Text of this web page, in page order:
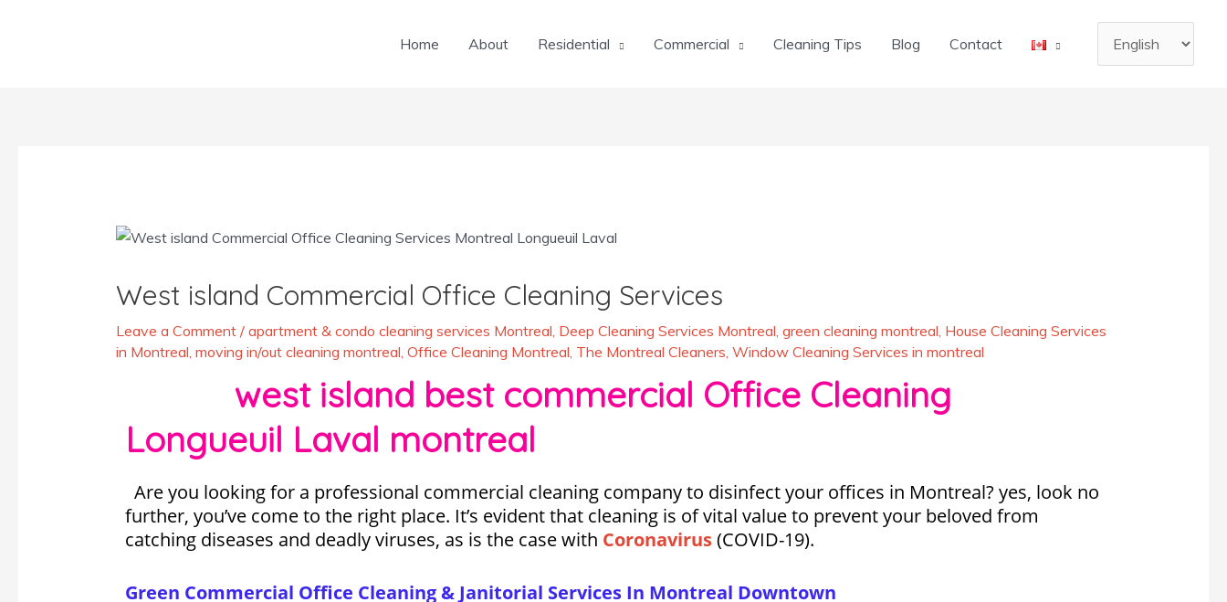
Home About Residential Commercial Cleaning Tips Blog Contact
Choose
West island Commercial Office Cleaning Services
Leave a Comment / apartment & condo cleaning services Montreal, Deep Cleaning Services Montreal, green cleaning montreal, House Cleaning Services
in Montreal, moving in/out cleaning montreal, Office Cleaning Montreal, The Montreal Cleaners, Window Cleaning Services in montreal
west island best commercial Office Cleaning
Longueuil Laval montreal
Are you looking for a professional commercial cleaning company to disinfect your offices in Montreal? yes, look no
further, you’ve come to the right place. It’s evident that cleaning is of vital value to prevent your beloved from
catching diseases and deadly viruses, as is the case with Coronavirus(COVID-19).
Green Commercial Office Cleaning & Janitorial Services In Montreal Downtown